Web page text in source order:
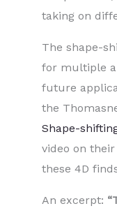
taking on
The shape-
for multiple
future
the
Shape-
video on
these 4D
An excerpt: